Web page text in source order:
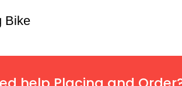
Bike